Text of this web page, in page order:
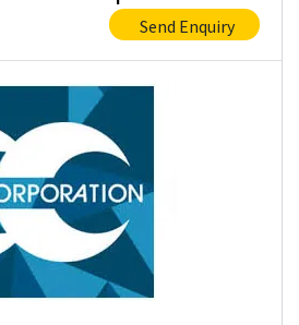
Send Enquiry